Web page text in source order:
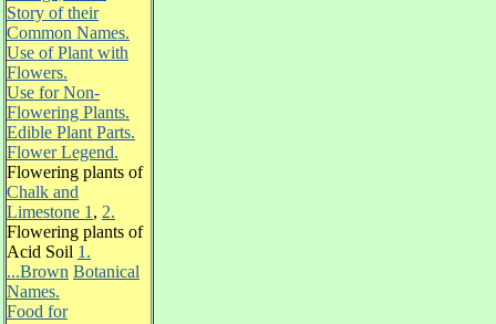
Story of their
Common Names.
Use of Plant with
Flowers.
Use for Non-
Flowering Plants.
Edible Plant Parts.
Flower Legend.
Flowering plants of
Chalk and
Limestone 1 , 2.
Flowering plants of
Acid Soil 1.
...Brown Botanical
Names.
Food for